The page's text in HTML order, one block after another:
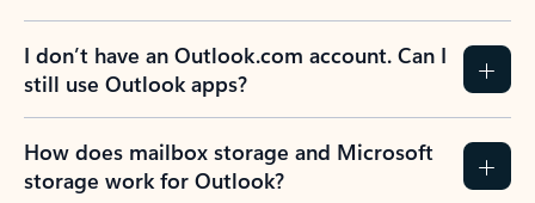
I don’t have an Outlook.com account. Can I
still use Outlook apps?
How does mailbox storage and Microsoft
storage work for Outlook?